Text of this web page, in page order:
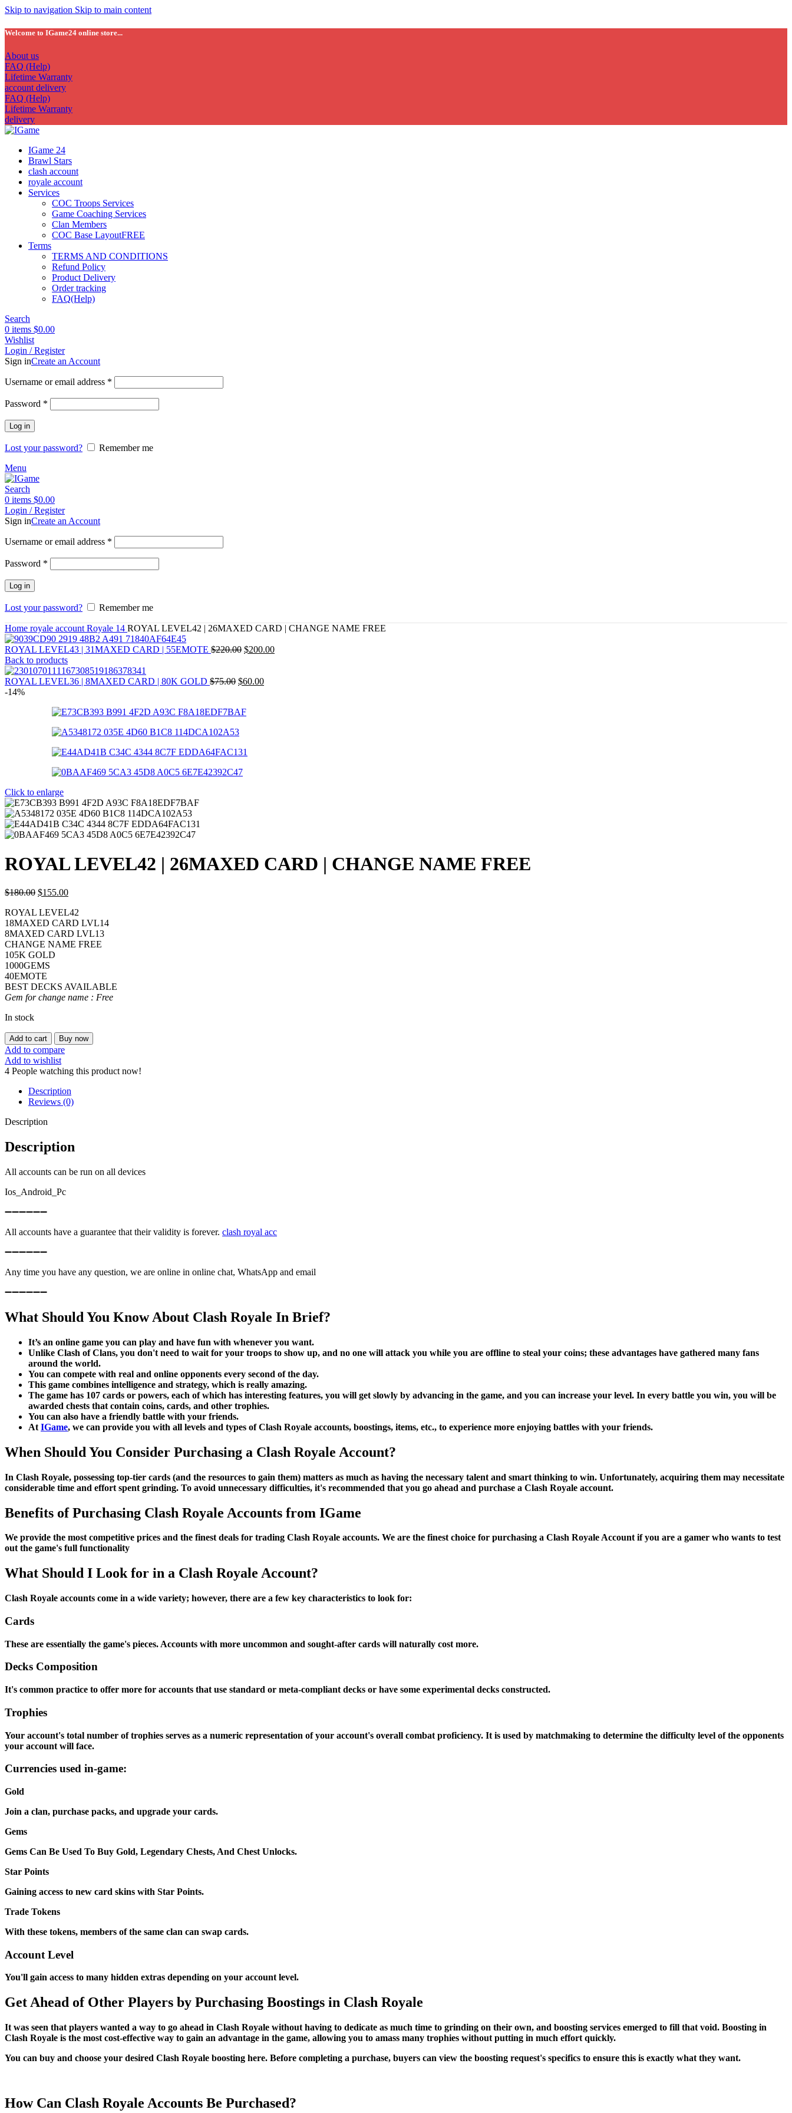
Skip to navigation Skip to main content
Welcome to IGame24 online store...
About us
FAQ (Help)
Lifetime Warranty
account delivery
FAQ (Help)
Lifetime Warranty
delivery
IGame 24
Brawl Stars
clash account
royale account
Services
COC Troops Services
Game Coaching Services
Clan Members
COC Base LayoutFREE
Terms
TERMS AND CONDITIONS
Refund Policy
Product Delivery
Order tracking
FAQ(Help)
Search
0 items $0.00
Wishlist
Login / Register
Sign inCreate an Account
Username or email address *
Password *
Log in
Lost your password?
Remember me
Menu
Search
0 items $0.00
Login / Register
Sign inCreate an Account
Username or email address *
Password *
Log in
Lost your password? Remember me
Home royale account Royale 14 ROYAL LEVEL42 | 26MAXED CARD | CHANGE NAME FREE
ROYAL LEVEL43 | 31MAXED CARD | 55EMOTE $220.00 $200.00
Back to products
ROYAL LEVEL36 | 8MAXED CARD | 80K GOLD $75.00 $60.00
-14%
Click to enlarge
ROYAL LEVEL42 | 26MAXED CARD | CHANGE NAME FREE
$180.00 $155.00
ROYAL LEVEL42
18MAXED CARD LVL14
8MAXED CARD LVL13
CHANGE NAME FREE
105K GOLD
1000GEMS
40EMOTE
BEST DECKS AVAILABLE
Gem for change name : Free
In stock
ROYAL
LEVEL42
26MAXED
CARD
CHANGE
FREE
Add to cart Buy now
Add to compare
Add to wishlist
4 People watching this product now!
Description
Reviews (0)
Description
Description
All accounts can be run on all devices
Ios_Android_Pc
➖➖➖➖➖➖
All accounts have a guarantee that their validity is forever. clash royal acc
➖➖➖➖➖➖
Any time you have any question, we are online in online chat, WhatsApp and email
➖➖➖➖➖➖
What Should You Know About Clash Royale In Brief?
It’s an online game you can play and have fun with whenever you want.
Unlike Clash of Clans, you don't need to wait for your troops to show up, and no one will attack you while you are offline to steal your coins; these advantages have gathered many fans
around the world.
You can compete with real and online opponents every second of the day.
This game combines intelligence and strategy, which is really amazing.
The game has 107 cards or powers, each of which has interesting features, you will get slowly by advancing in the game, and you can increase your level. In every battle you win, you will be
awarded chests that contain coins, cards, and other trophies.
You can also have a friendly battle with your friends.
At IGame, we can provide you with all levels and types of Clash Royale accounts, boostings, items, etc., to experience more enjoying battles with your friends.
When Should You Consider Purchasing a Clash Royale Account?
In Clash Royale, possessing top-tier cards (and the resources to gain them) matters as much as having the necessary talent and smart thinking to win. Unfortunately, acquiring them may necessitate
considerable time and effort spent grinding. To avoid unnecessary difficulties, it's recommended that you go ahead and purchase a Clash Royale account.
Benefits of Purchasing Clash Royale Accounts from IGame
We provide the most competitive prices and the finest deals for trading Clash Royale accounts. We are the finest choice for purchasing a Clash Royale Account if you are a gamer who wants to test
out the game's full functionality
What Should I Look for in a Clash Royale Account?
Clash Royale accounts come in a wide variety; however, there are a few key characteristics to look for:
Cards
These are essentially the game's pieces. Accounts with more uncommon and sought-after cards will naturally cost more.
Decks Composition
It's common practice to offer more for accounts that use standard or meta-compliant decks or have some experimental decks constructed.
Trophies
Your account's total number of trophies serves as a numeric representation of your account's overall combat proficiency. It is used by matchmaking to determine the difficulty level of the opponents
your account will face.
Currencies used in-game:
Gold
Join a clan, purchase packs, and upgrade your cards.
Gems
Gems Can Be Used To Buy Gold, Legendary Chests, And Chest Unlocks.
Star Points
Gaining access to new card skins with Star Points.
Trade Tokens
With these tokens, members of the same clan can swap cards.
Account Level
You'll gain access to many hidden extras depending on your account level.
Get Ahead of Other Players by Purchasing Boostings in Clash Royale
It was seen that players wanted a way to go ahead in Clash Royale without having to dedicate as much time to grinding on their own, and boosting services emerged to fill that void. Boosting in
Clash Royale is the most cost-effective way to gain an advantage in the game, allowing you to amass many trophies without putting in much effort quickly.
You can buy and choose your desired Clash Royale boosting here. Before completing a purchase, buyers can view the boosting request's specifics to ensure this is exactly what they want.
How Can Clash Royale Accounts Be Purchased?